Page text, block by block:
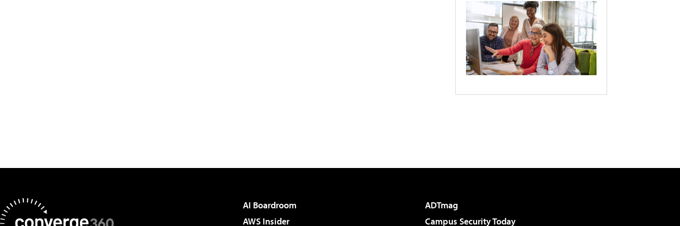
AI Boardroom
ADTmag
AWS Insider
Campus Security Today